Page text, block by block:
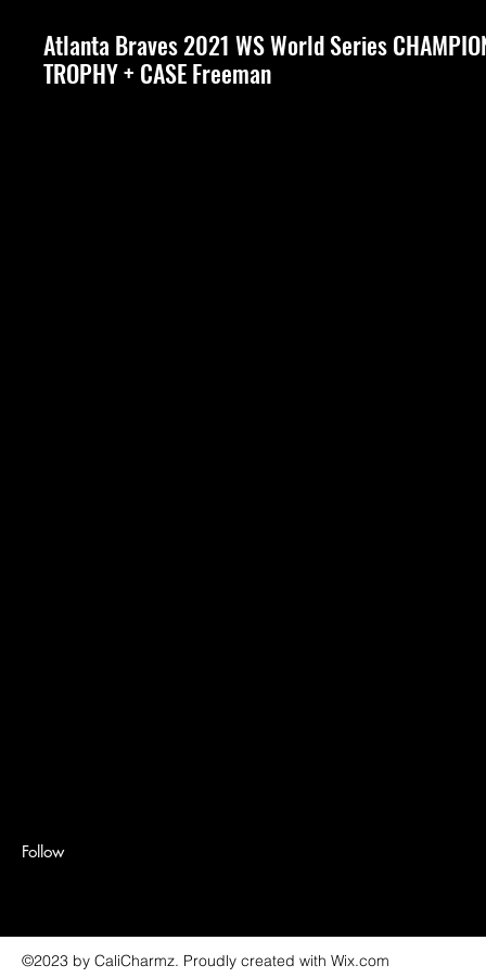
Atlanta Braves 2021 WS World Series
TROPHY + CASE Freeman
Follow
©2023 by CaliCharmz. Proudly created with Wix.com